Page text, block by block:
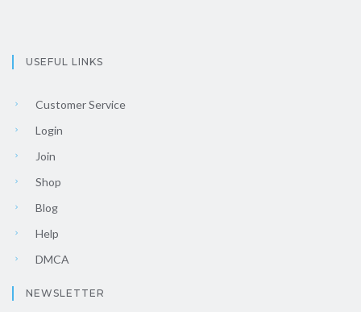
USEFUL LINKS
Customer Service
Login
Join
Shop
Blog
Help
DMCA
NEWSLETTER